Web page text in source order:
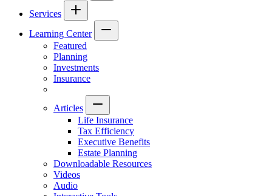
Services
Learning Center
Featured
Planning
Investments
Insurance
Articles
Life Insurance
Tax Efficiency
Executive Benefits
Estate Planning
Downloadable Resources
Videos
Audio